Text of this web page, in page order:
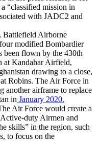
“classified mission in
with JADC2 and
Battlefield Airborne
modified Bombardier
been flown by the 430th
at Kandahar Airfield,
drawing to a close,
Robins. The Air Force in
another airframe to replace
in January 2020.
Air Force would create a
duty Airmen and
skills” in the region, such
to focus on the